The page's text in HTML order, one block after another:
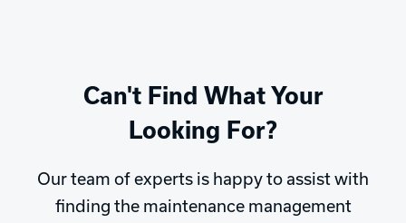
Can't Find What Your
Looking For?
Our team of experts is happy to assist with
finding the maintenance management